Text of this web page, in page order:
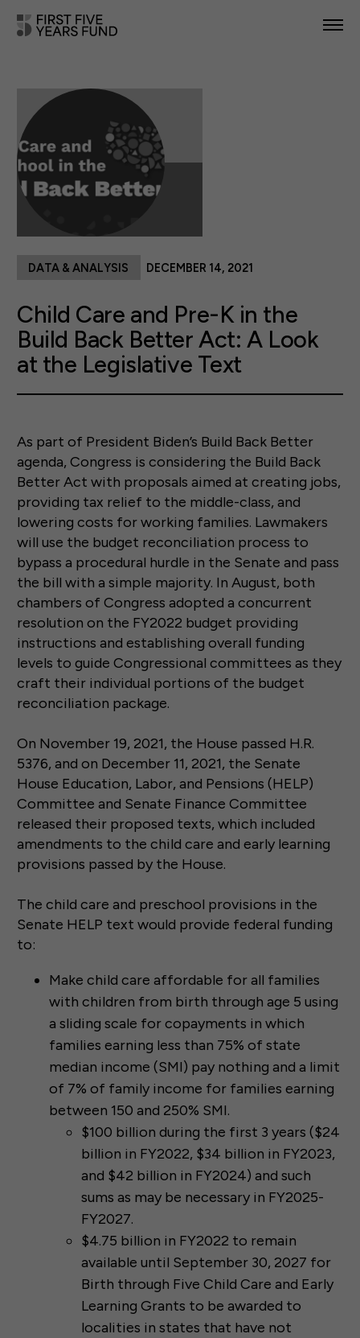
IN YOUR STATE
NEWS & RESOURCES
TAKE ACTION
Child Care and Pre-K in the
Build Back Better Act: A Look
at the Legislative Text
DATA & ANALYSIS DECEMBER 14, 2021
As part of President Biden’s Build Back Better
agenda, Congress is considering the Build Back
Better Act with proposals aimed at creating jobs,
providing tax relief to the middle-class, and
lowering costs for working families. Lawmakers
will use the budget reconciliation process to
bypass a procedural hurdle in the Senate and pass
the bill with a simple majority. In August, both
chambers of Congress adopted a concurrent
resolution on the FY2022 budget providing
instructions and establishing overall funding
levels to guide Congressional committees as they
craft their individual portions of the budget
reconciliation package.
On November 19, 2021, the House passed H.R.
5376, and on December 11, 2021, the Senate
House Education, Labor, and Pensions (HELP)
Committee and Senate Finance Committee
released their proposed texts, which included
amendments to the child care and early learning
provisions passed by the House.
The child care and preschool provisions in the
Senate HELP text would provide federal funding
to:
Make child care affordable for all families
with children from birth through age 5 using
a sliding scale for copayments in which
families earning less than 75% of state
median income (SMI) pay nothing and a limit
of 7% of family income for families earning
between 150 and 250% SMI.
$100 billion during the first 3 years ($24
billion in FY2022, $34 billion in FY2023,
and $42 billion in FY2024) and such
sums as may be necessary in FY2025-
FY2027.
$4.75 billion in FY2022 to remain
available until September 30, 2027 for
Birth through Five Child Care and Early
Learning Grants to be awarded to
localities in states that have not